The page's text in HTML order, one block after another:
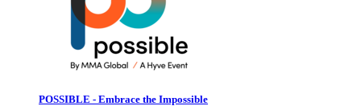
POSSIBLE - Embrace the Impossible